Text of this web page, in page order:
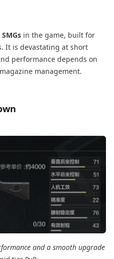
SMGs in the game, built for
It is devastating at short
performance depends on
management.
and a smooth upgrade